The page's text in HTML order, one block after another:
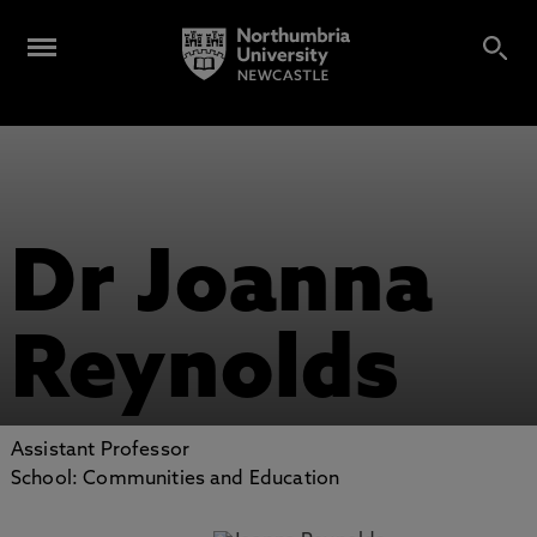
Dr Joanna
Reynolds
Assistant Professor
School: Communities and Education